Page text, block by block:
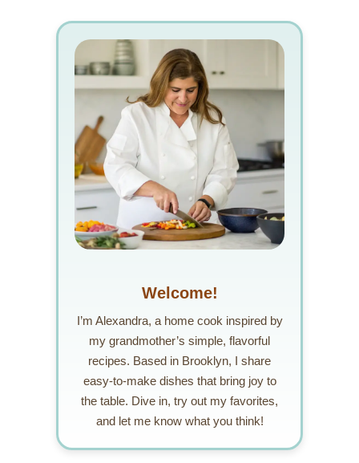
Welcome!
I’m Alexandra, a home cook inspired by
my grandmother’s simple, flavorful
recipes. Based in Brooklyn, I share
easy-to-make dishes that bring joy to
the table. Dive in, try out my favorites,
and let me know what you think!